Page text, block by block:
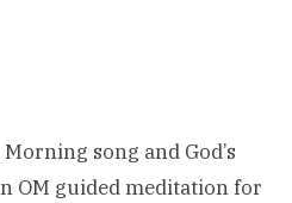
song and God’s
OM guided meditation for